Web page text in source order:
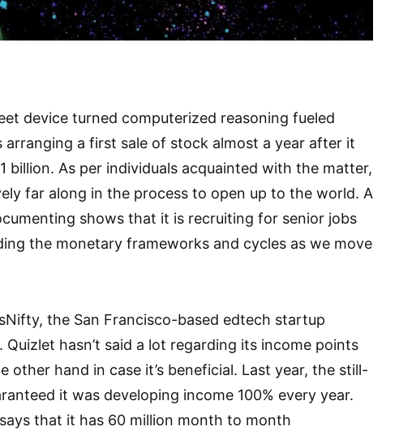
device turned computerized reasoning fueled
arranging a first sale of stock almost a year after it
billion. As per individuals acquainted with the matter,
far along in the process to open up to the world. A
shows that it is recruiting for senior jobs
the monetary frameworks and cycles as we move
the San Francisco-based edtech startup
Quizlet hasn’t said a lot regarding its income points
other hand in case it’s beneficial. Last year, the still-
it was developing income 100% every year.
that it has 60 million month to month